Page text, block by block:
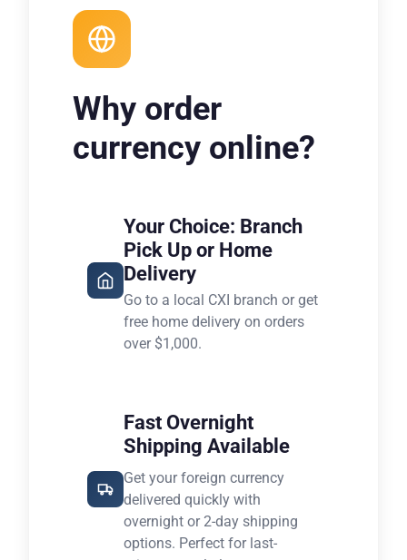
Why order
currency online?
Your Choice: Branch
Pick Up or Home
Delivery
Go to a local CXI branch or get
free home delivery on orders
over $1,000.
Fast Overnight
Shipping Available
Get your foreign currency
delivered quickly with
overnight or 2-day shipping
options. Perfect for last-